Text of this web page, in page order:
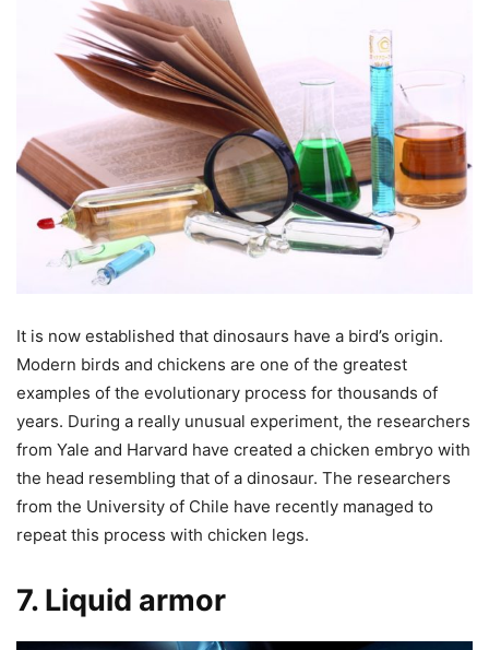
It is now established that dinosaurs have a bird’s origin.
Modern birds and chickens are one of the greatest
examples of the evolutionary process for thousands of
years. During a really unusual experiment, the researchers
from Yale and Harvard have created a chicken embryo with
the head resembling that of a dinosaur. The researchers
from the University of Chile have recently managed to
repeat this process with chicken legs.
7. Liquid armor